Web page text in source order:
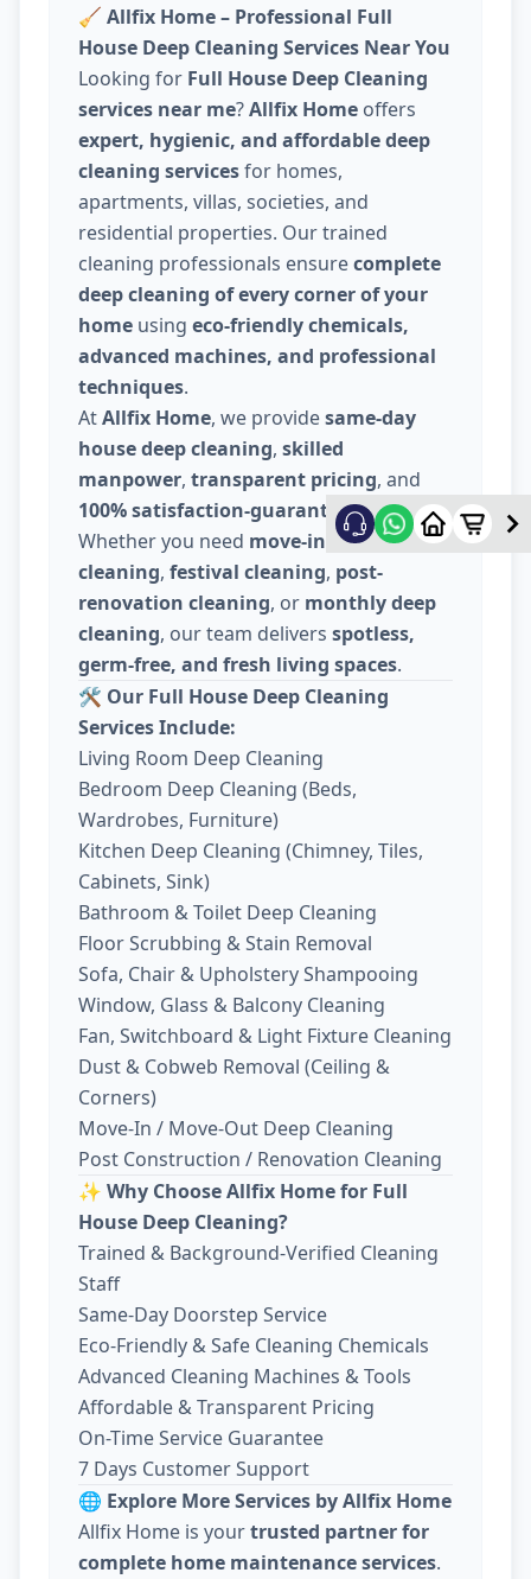
🧹 Allfix Home – Professional Full
House Deep Cleaning Services Near You
Looking for Full House Deep Cleaning
services near me?Allfix Home offers
expert, hygienic, and affordable deep
cleaning servicesfor homes,
apartments, villas, societies, and
residential properties. Our trained
cleaning professionals ensurecomplete
deep cleaning of every corner of your
home using eco-friendly chemicals,
advanced machines, and professional
techniques.
AtAllfix Home, we providesame-day
house deep cleaning, skilled
manpower, transparent pricing, and
100% satisfaction-guaranteed service.
Whether you need move-in / move-out
cleaning, festival cleaning, post-
renovation cleaning, or monthly deep
cleaning, our team delivers spotless,
germ-free, and fresh living spaces.
🛠️ Our Full House Deep Cleaning
Services Include:
Living Room Deep Cleaning
Bedroom Deep Cleaning (Beds,
Wardrobes, Furniture)
Kitchen Deep Cleaning (Chimney, Tiles,
Cabinets, Sink)
Bathroom & Toilet Deep Cleaning
Floor Scrubbing & Stain Removal
Sofa, Chair & Upholstery Shampooing
Window, Glass & Balcony Cleaning
Fan, Switchboard & Light Fixture Cleaning
Dust & Cobweb Removal (Ceiling &
Corners)
Move-In / Move-Out Deep Cleaning
Post Construction / Renovation Cleaning
✨ Why Choose Allfix Home for Full
House Deep Cleaning?
Trained & Background-Verified Cleaning
Staff
Same-Day Doorstep Service
Eco-Friendly & Safe Cleaning Chemicals
Advanced Cleaning Machines & Tools
Affordable & Transparent Pricing
On-Time Service Guarantee
7 Days Customer Support
🌐 Explore More Services by Allfix Home
Allfix Home is yourtrusted partner for
complete home maintenance services.